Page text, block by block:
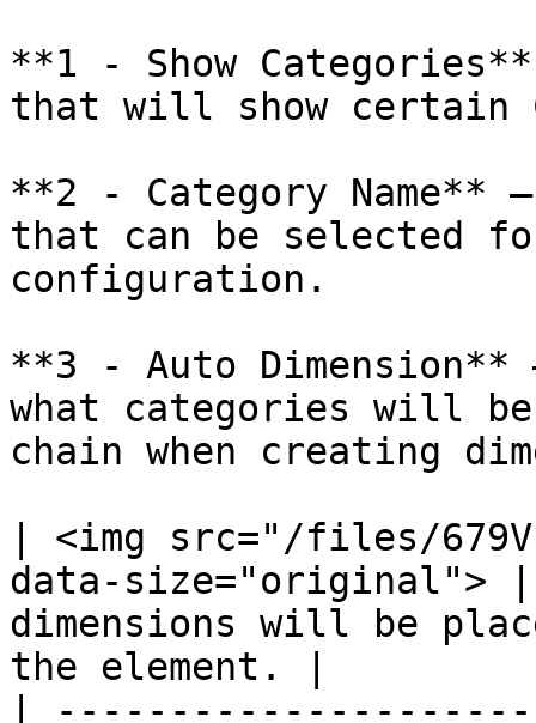
**1 - Show
that will show certain
**2 - Category
that can be selected
configuration.
**3 - Auto Dimension**
what categories will
chain when creating
| <img src="/files/
data-size="original"> |
dimensions will be
the element. |
|